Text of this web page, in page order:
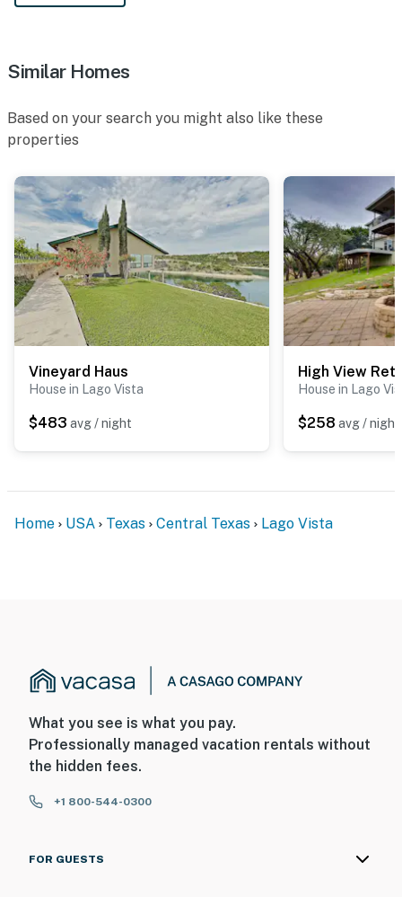
Similar Homes
Based on your search you might also like these
properties
Vineyard Haus
House in Lago Vista
$483 avg / night
High View
House in Lago
$258 avg / night
Home USA Texas Central Texas Lago Vista
What you see is what you pay.
Professionally managed vacation rentals without
the hidden fees.
+1 800-544-0300
FOR GUESTS